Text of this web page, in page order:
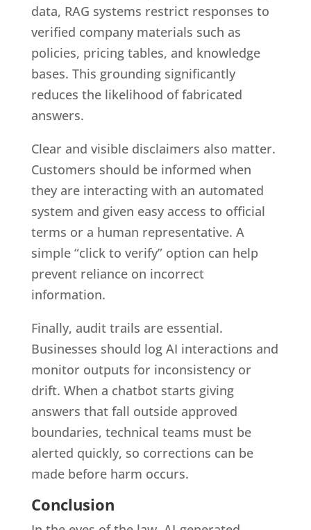
data, RAG systems restrict responses to
verified company materials such as
policies, pricing tables, and knowledge
bases. This grounding significantly
reduces the likelihood of fabricated
answers.
Clear and visible disclaimers also matter.
Customers should be informed when
they are interacting with an automated
system and given easy access to official
terms or a human representative. A
simple “click to verify” option can help
prevent reliance on incorrect
information.
Finally, audit trails are essential.
Businesses should log AI interactions and
monitor outputs for inconsistency or
drift. When a chatbot starts giving
answers that fall outside approved
boundaries, technical teams must be
alerted quickly, so corrections can be
made before harm occurs.
Conclusion